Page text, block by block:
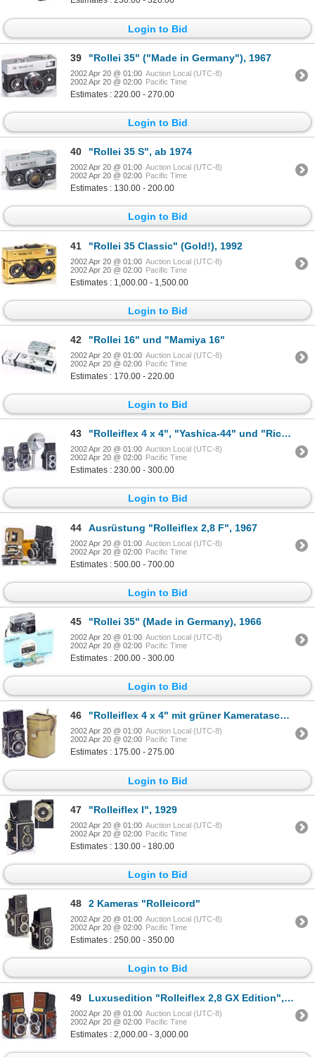
Login to Bid
39 "Rollei 35" ("Made in Germany"), 1967
2002 Apr 20 @ 01:00 Auction Local (UTC-8)
2002 Apr 20 @ 02:00 Pacific Time
Estimates : 220.00 - 270.00
Login to Bid
40 "Rollei 35 S", ab 1974
2002 Apr 20 @ 01:00 Auction Local (UTC-8)
2002 Apr 20 @ 02:00 Pacific Time
Estimates : 130.00 - 200.00
Login to Bid
41 "Rollei 35 Classic" (Gold!), 1992
2002 Apr 20 @ 01:00 Auction Local (UTC-8)
2002 Apr 20 @ 02:00 Pacific Time
Estimates : 1,000.00 - 1,500.00
Login to Bid
42 "Rollei 16" und "Mamiya 16"
2002 Apr 20 @ 01:00 Auction Local (UTC-8)
2002 Apr 20 @ 02:00 Pacific Time
Estimates : 170.00 - 220.00
Login to Bid
43 "Rolleiflex 4 x 4", "Yashica-44" und "Ricoflex
2002 Apr 20 @ 01:00 Auction Local (UTC-8)
2002 Apr 20 @ 02:00 Pacific Time
Estimates : 230.00 - 300.00
Login to Bid
44 Ausrüstung "Rolleiflex 2,8 F", 1967
2002 Apr 20 @ 01:00 Auction Local (UTC-8)
2002 Apr 20 @ 02:00 Pacific Time
Estimates : 500.00 - 700.00
Login to Bid
45 "Rollei 35" (Made in Germany), 1966
2002 Apr 20 @ 01:00 Auction Local (UTC-8)
2002 Apr 20 @ 02:00 Pacific Time
Estimates : 200.00 - 300.00
Login to Bid
46 "Rolleiflex 4 x 4" mit grüner Kameratasche, 1931
2002 Apr 20 @ 01:00 Auction Local (UTC-8)
2002 Apr 20 @ 02:00 Pacific Time
Estimates : 175.00 - 275.00
Login to Bid
47 "Rolleiflex I", 1929
2002 Apr 20 @ 01:00 Auction Local (UTC-8)
2002 Apr 20 @ 02:00 Pacific Time
Estimates : 130.00 - 180.00
Login to Bid
48 2 Kameras "Rolleicord"
2002 Apr 20 @ 01:00 Auction Local (UTC-8)
2002 Apr 20 @ 02:00 Pacific Time
Estimates : 250.00 - 350.00
Login to Bid
49 Luxusedition "Rolleiflex 2,8 GX Edition", 198
2002 Apr 20 @ 01:00 Auction Local (UTC-8)
2002 Apr 20 @ 02:00 Pacific Time
Estimates : 2,000.00 - 3,000.00